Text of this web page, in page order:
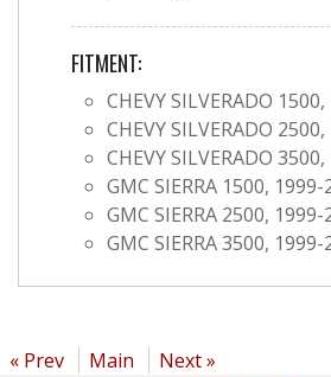
FITMENT:
CHEVY SILVERADO
CHEVY SILVERADO
CHEVY SILVERADO
GMC SIERRA 1500, 1999-
GMC SIERRA 2500, 1999-
GMC SIERRA 3500, 1999-
« Prev Main Next »